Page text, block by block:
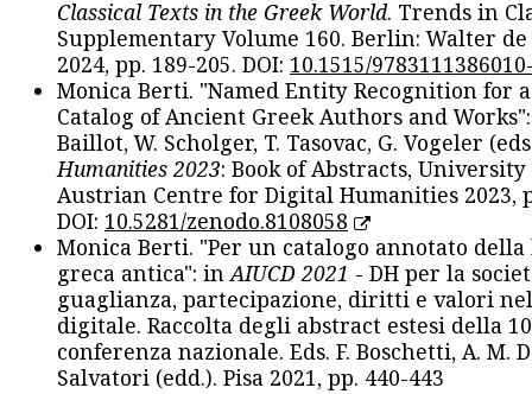
Classical Texts in the Greek World. Trends in
Supplementary Volume 160. Berlin: Walter
2024, pp. 189-205. DOI: 10.1515/
Monica Berti. "Named Entity Recognition for
Catalog of Ancient Greek Authors and
Baillot, W. Scholger, T. Tasovac, G. Vogeler
Humanities 2023: Book of Abstracts, University
Austrian Centre for Digital Humanities 2023,
DOI: 10.5281/zenodo.8108058
Monica Berti. "Per un catalogo annotato
greca antica": inAIUCD 2021 - DH per la
guaglianza, partecipazione, diritti e valori
digitale. Raccolta degli abstract estesi della
conferenza nazionale. Eds. F. Boschetti, A. M.
Salvatori (edd.). Pisa 2021, pp. 440-443